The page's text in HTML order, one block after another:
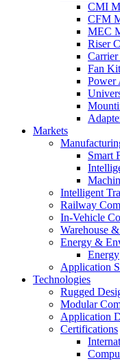
CMI
CFM
MEC
Riser
Fan Kit
Power
Markets
Smart
Intelligent
Railway
In-Vehicle
Warehouse
Energy &
Energy
Application
Technologies
Rugged
Modular
Application
Certifications